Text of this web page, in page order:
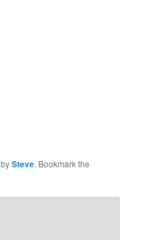
bySteve. Bookmark the